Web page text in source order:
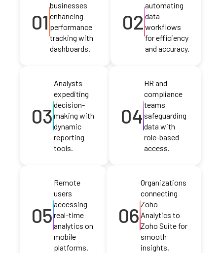
01
businesses
enhancing
performance
tracking with
dashboards.
02
automating
data
workflows
for efficiency
and accuracy.
03
Analysts
expediting
decision-
making with
dynamic
reporting
tools.
04
HR and
compliance
teams
safeguarding
data with
role-based
access.
05
Remote
users
accessing
real-time
analytics on
mobile
platforms.
06
Organizations
connecting
Zoho
Analytics to
Zoho Suite for
smooth
insights.